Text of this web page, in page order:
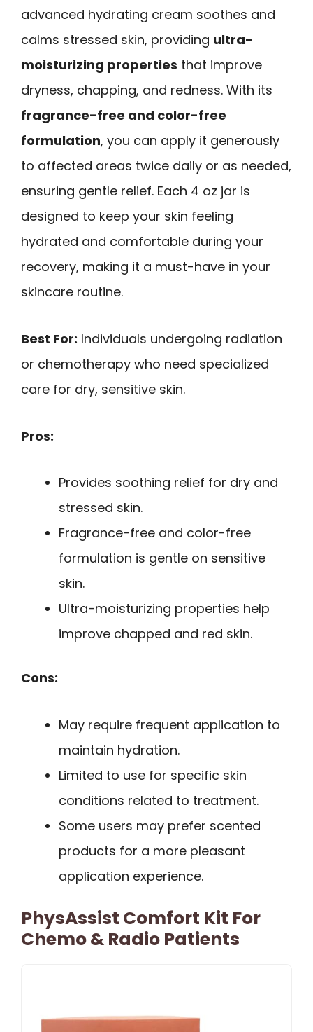
advanced hydrating cream soothes and
calms stressed skin, providing ultra-
moisturizing properties that improve
dryness, chapping, and redness. With its
fragrance-free and color-free
formulation, you can apply it generously
to affected areas twice daily or as needed,
ensuring gentle relief. Each 4 oz jar is
designed to keep your skin feeling
hydrated and comfortable during your
recovery, making it a must-have in your
skincare routine.
Best For: Individuals undergoing radiation
or chemotherapy who need specialized
care for dry, sensitive skin.
Pros:
Provides soothing relief for dry and
stressed skin.
Fragrance-free and color-free
formulation is gentle on sensitive
skin.
Ultra-moisturizing properties help
improve chapped and red skin.
Cons:
May require frequent application to
maintain hydration.
Limited to use for specific skin
conditions related to treatment.
Some users may prefer scented
products for a more pleasant
application experience.
PhysAssist Comfort Kit For
Chemo & Radio Patients